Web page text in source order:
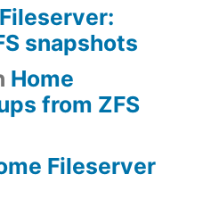
snapshots
Home
from ZFS
Fileserver